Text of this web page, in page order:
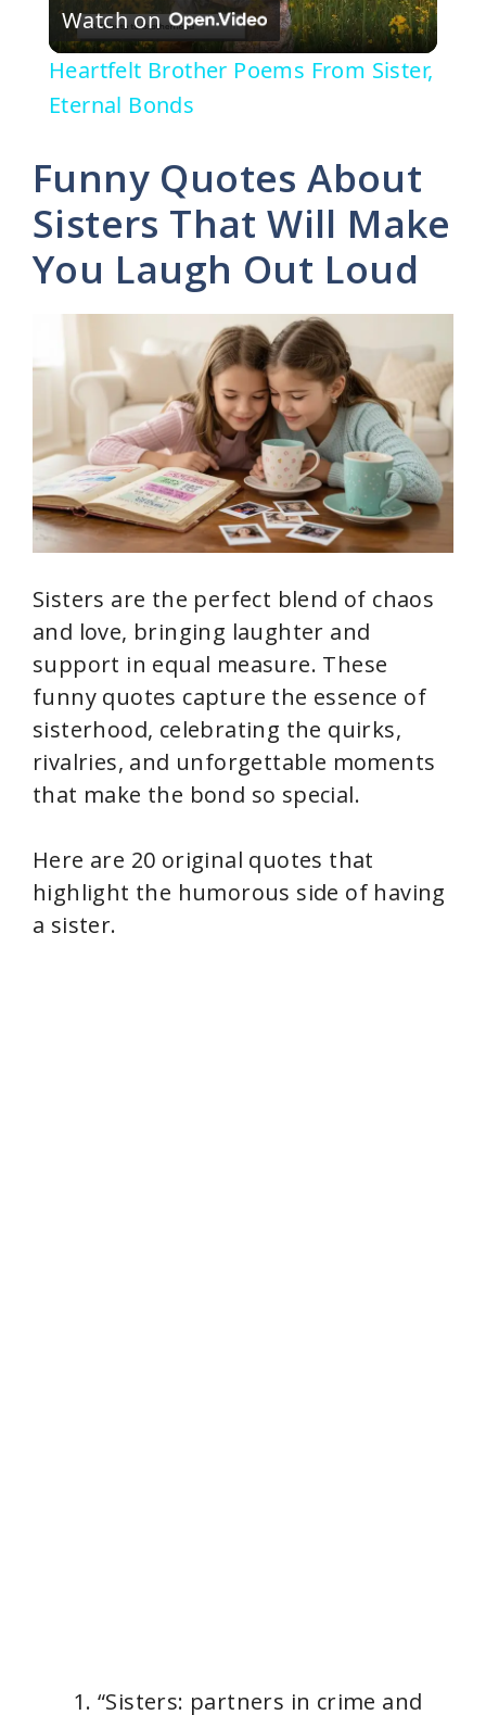
l
y
V
i
d
e
o
Watch on
Heartfelt Brother Poems From Sister,
Eternal Bonds
Funny Quotes About
Sisters That Will Make
You Laugh Out Loud
Sisters are the perfect blend of chaos
and love, bringing laughter and
support in equal measure. These
funny quotes capture the essence of
sisterhood, celebrating the quirks,
rivalries, and unforgettable moments
that make the bond so special.
Here are 20 original quotes that
highlight the humorous side of having
a sister.
“Sisters: partners in crime and